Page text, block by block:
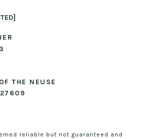
THE NEUSE
reliable but not guaranteed and